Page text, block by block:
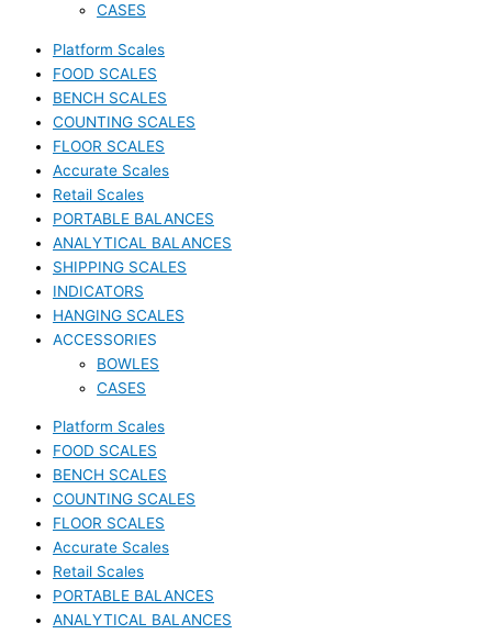
CASES
Platform Scales
FOOD SCALES
BENCH SCALES
COUNTING SCALES
FLOOR SCALES
Accurate Scales
Retail Scales
PORTABLE BALANCES
ANALYTICAL BALANCES
SHIPPING SCALES
INDICATORS
HANGING SCALES
ACCESSORIES
BOWLES
CASES
Platform Scales
FOOD SCALES
BENCH SCALES
COUNTING SCALES
FLOOR SCALES
Accurate Scales
Retail Scales
PORTABLE BALANCES
ANALYTICAL BALANCES